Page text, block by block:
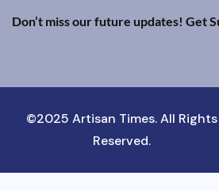
Don’t miss our future updates! Get
©2025 Artisan Times. All Rights
Reserved.